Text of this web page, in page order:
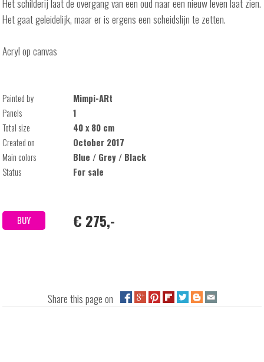
Het gaat geleidelijk, maar er is ergens een scheidslijn te zetten.
Acryl op canvas
Painted by
Mimpi-ARt
Panels
1
Total size
40 x 80 cm
Created on
October 2017
Main colors
Blue / Grey / Black
Status
For sale
BUY € 275,-
Share this page on